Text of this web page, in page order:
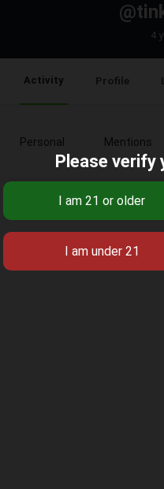
4
Activity Profile
Personal Mentions
Sorry, there was no activity
Please verify